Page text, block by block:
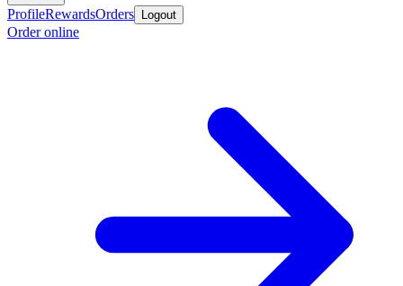
ProfileRewardsOrders Logout
Order online